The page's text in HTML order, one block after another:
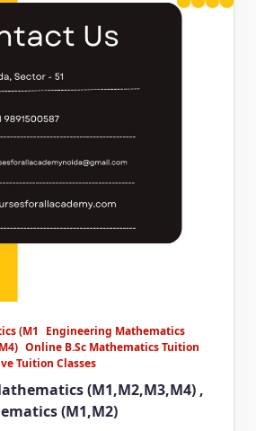
(M1
Engineering Mathematics
M4) Online B.Sc Mathematics Tuition
Tuition Classes
(M1,M2,M3,M4) ,
(M1,M2)